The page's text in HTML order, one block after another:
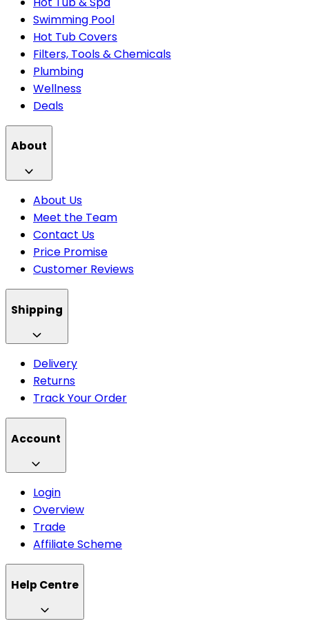
Swimming Pool
Hot Tub Covers
Filters, Tools & Chemicals
Plumbing
Wellness
Deals
About
About Us
Meet the Team
Contact Us
Price Promise
Customer Reviews
Shipping
Delivery
Returns
Track Your Order
Account
Login
Overview
Trade
Affiliate Scheme
Help Centre